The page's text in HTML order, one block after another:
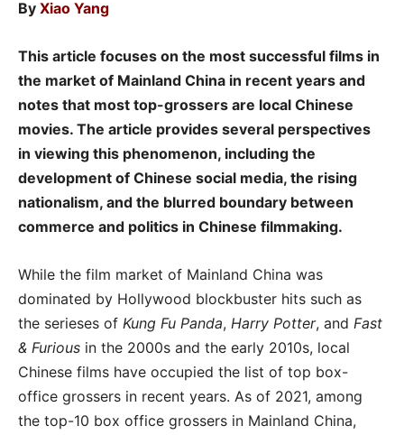
By Xiao Yang
This article focuses on the most successful films in
the market of Mainland China in recent years and
notes that most top-grossers are local Chinese
movies. The article provides several perspectives
in viewing this phenomenon, including the
development of Chinese social media, the rising
nationalism, and the blurred boundary between
commerce and politics in Chinese filmmaking.
While the film market of Mainland China was
dominated by Hollywood blockbuster hits such as
the serieses of Kung Fu Panda, Harry Potter, and Fast
& Furious in the 2000s and the early 2010s, local
Chinese films have occupied the list of top box-
office grossers in recent years. As of 2021, among
the top-10 box office grossers in Mainland China,